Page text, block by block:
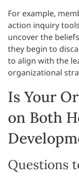
For example,
action inquiry
uncover the
they begin to
to align with the
organizational
Is Your
on Both
Questions